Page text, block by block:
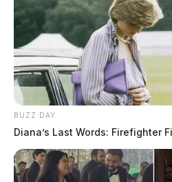
BUZZ DAY
Diana’s Last Words: Firefighter